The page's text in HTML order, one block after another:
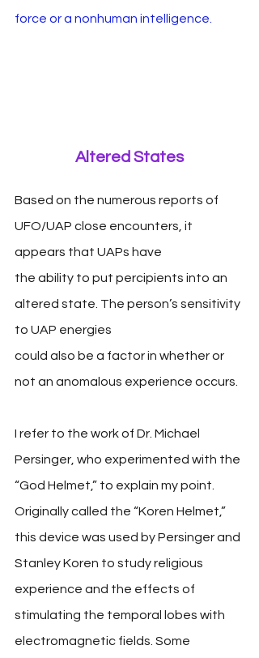
force or a nonhuman intelligence.
Altered States
Based on the numerous reports of
UFO/UAP close encounters, it
appears that UAPs have
the ability to put percipients into an
altered state. The person’s sensitivity
to UAP energies
could also be a factor in whether or
not an anomalous experience occurs.
I refer to the work of Dr. Michael
Persinger, who experimented with the
“God Helmet,” to explain my point.
Originally called the “Koren Helmet,”
this device was used by Persinger and
Stanley Koren to study religious
experience and the effects of
stimulating the temporal lobes with
electromagnetic fields. Some